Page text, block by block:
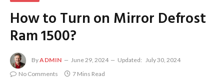
How to Turn on Mirror Defrost
Ram 1500?
ByADMIN June 29, 2024 Updated: July 30, 2024
No Comments
7 Mins Read